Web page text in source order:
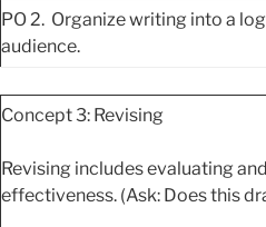
PO 2. Organize writing into a
audience.
Concept 3: Revising
Revising includes evaluating
effectiveness. (Ask: Does this